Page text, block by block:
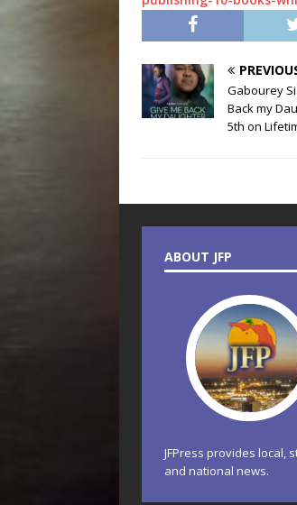
Gabourey
Back my
5th on
ABOUT JFP
JFPress provides local,
and national news.